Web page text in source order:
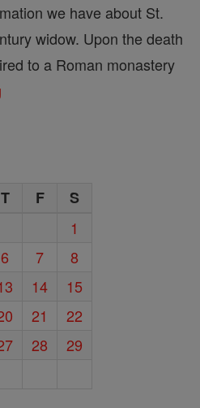
we have about St.
widow. Upon the death
to a Roman monastery
T F
S
1
6 7
8
14
15
21
22
28
29